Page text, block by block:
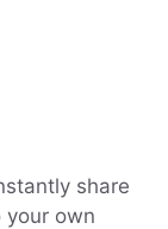
share
your own